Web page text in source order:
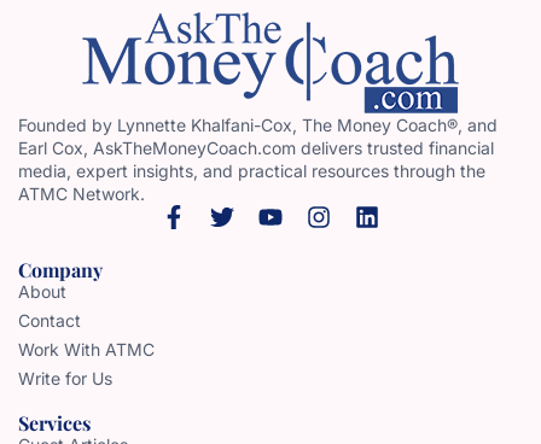
Founded by Lynnette Khalfani-Cox, The Money Coach®, and
Earl Cox, AskTheMoneyCoach.com delivers trusted financial
media, expert insights, and practical resources through the
ATMC Network.
Company
About
Contact
Work With ATMC
Write for Us
Services